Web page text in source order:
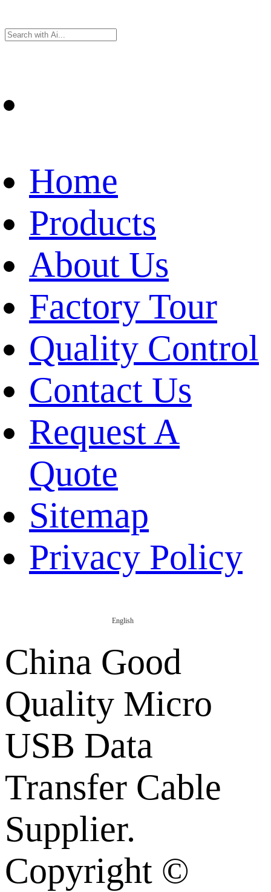
Home
Products
About Us
Factory Tour
Quality Control
Contact Us
Request A
Quote
Sitemap
Privacy Policy
English
China Good
Quality Micro
USB Data
Transfer Cable
Supplier.
Copyright ©